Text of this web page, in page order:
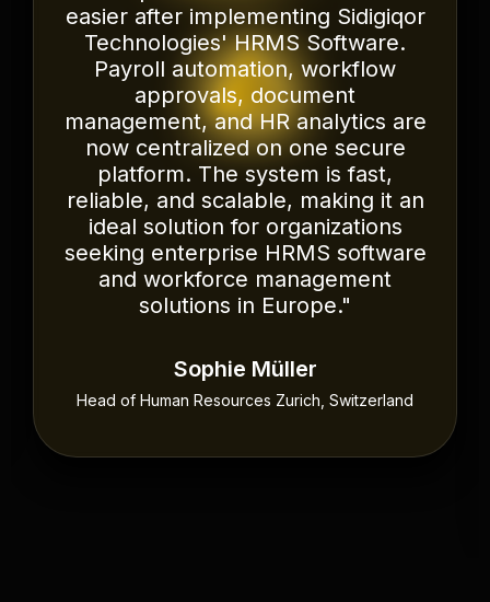
transformed the way we manage
payroll, attendance, leave
requests, and employee records.
The implementation was smooth,
the platform is intuitive, and the
automation has significantly
reduced administrative work. Their
team understood our business
requirements and provided a
scalable HRMS solution that
supports our continued growth.
We highly recommend Sidigiqor
looking for reliable HRMS Software
in Oman and across the GCC."